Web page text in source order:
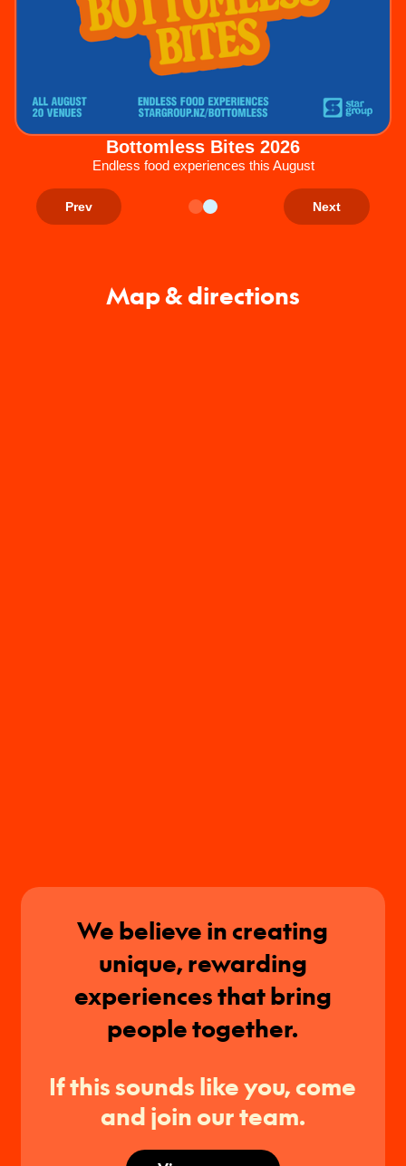
Bottomless Bites 2026
Endless food experiences this August
Prev Next
Map & directions
We believe in creating
unique, rewarding
experiences that bring
people together.
If this sounds like you, come
and join our team.